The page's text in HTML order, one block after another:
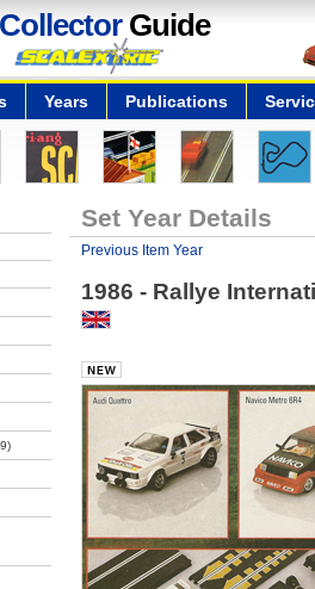
CollectorGuide
Years Publications
Set Year Details
Previous Item Year
1986 - Rallye